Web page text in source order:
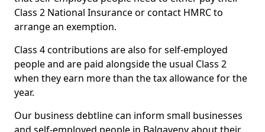
Class 2 National Insurance or contact HMRC to
arrange an exemption.
Class 4 contributions are also for self-employed
people and are paid alongside the usual Class 2
when they earn more than the tax allowance for the
year.
Our business debtline can inform small businesses